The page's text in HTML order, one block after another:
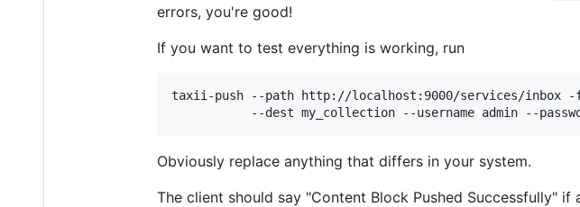
errors, you're good!
If you want to test everything is working, run
taxii-push --path http://localhost:9000/services/inbox
--dest my_collection --username admin --
Obviously replace anything that differs in your system.
The client should say "Content Block Pushed Successfully" if